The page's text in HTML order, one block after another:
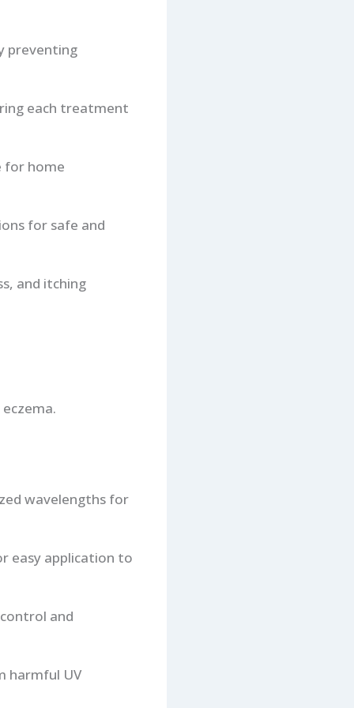
preventing
each treatment
for home
for safe and
and itching
wavelengths for
easy application to
and
harmful UV